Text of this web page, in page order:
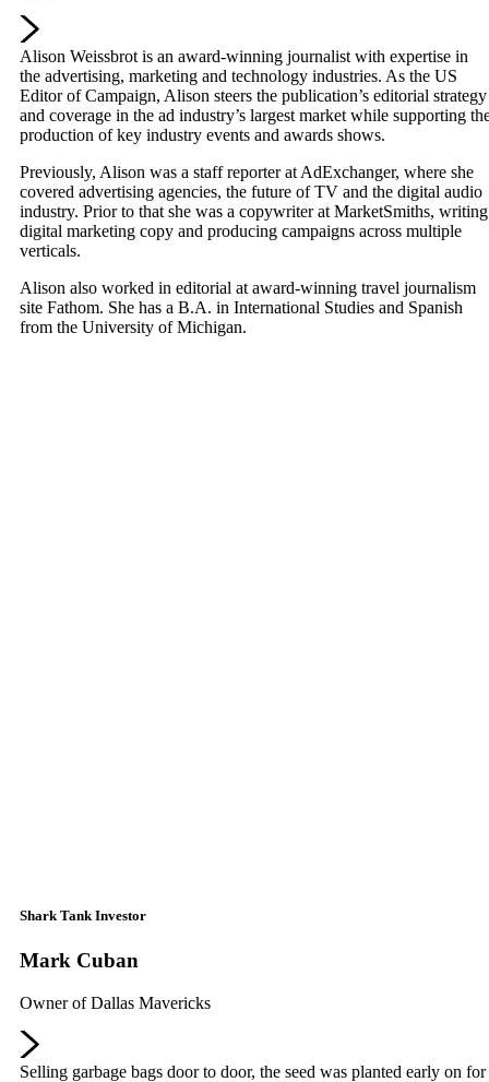
Alison Weissbrot is an award-winning journalist with expertise in
the advertising, marketing and technology industries. As the US
Editor of Campaign, Alison steers the publication’s editorial strategy
and coverage in the ad industry’s largest market while supporting
production of key industry events and awards shows.
Previously, Alison was a staff reporter at AdExchanger, where she
covered advertising agencies, the future of TV and the digital audio
industry. Prior to that she was a copywriter at MarketSmiths, writing
digital marketing copy and producing campaigns across multiple
verticals.
Alison also worked in editorial at award-winning travel journalism
site Fathom. She has a B.A. in International Studies and Spanish
from the University of Michigan.
Shark Tank Investor
Mark Cuban
Owner of Dallas Mavericks
Selling garbage bags door to door, the seed was planted early on for